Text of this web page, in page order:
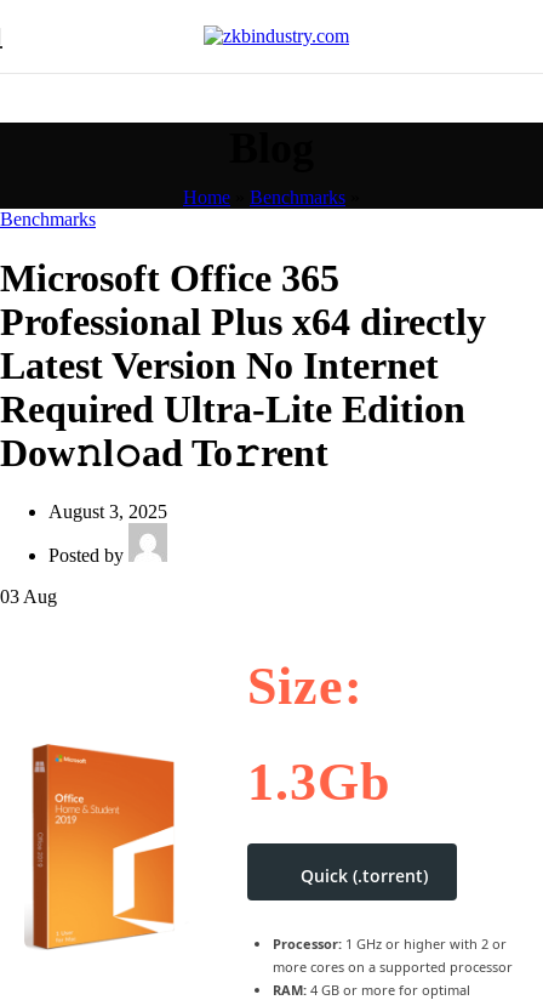
Home Benchmarks
Benchmarks
Microsoft Office 365
Professional Plus x64 directly
Latest Version No Internet
Required Ultra-Lite Edition
Dow𝚗l𝚘ad To𝚛rent
August 3, 2025
Posted by
03 Aug
Size:
1.3Gb
Quick (.torrent)
Processor: 1 GHz or higher with 2 or
more cores on a supported processor
RAM: 4 GB or more for optimal